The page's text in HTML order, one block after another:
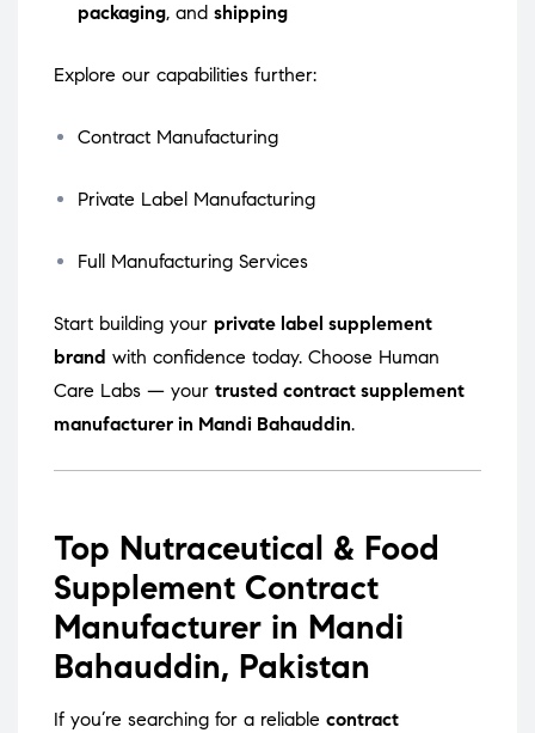
packaging, and shipping
Explore our capabilities further:
Contract Manufacturing
Private Label Manufacturing
Full Manufacturing Services
Start building your private label supplement
brand with confidence today. Choose Human
Care Labs — your trusted contract supplement
manufacturer in Mandi Bahauddin.
Top Nutraceutical & Food
Supplement Contract
Manufacturer in Mandi
Bahauddin, Pakistan
If you’re searching for a reliable contract